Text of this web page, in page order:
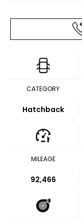
CATEGORY
Hatchback
MILEAGE
92,466